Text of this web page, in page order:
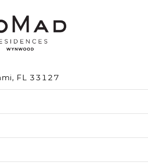
FL 33127